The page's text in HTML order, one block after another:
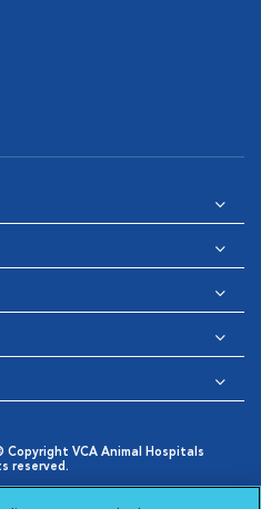
VCA Animal Hospitals
reserved.